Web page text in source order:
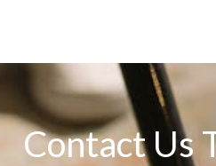
Contact Us